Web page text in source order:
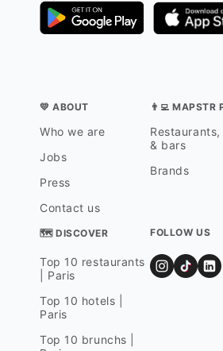
💛 ABOUT
Who we are
Jobs
Press
Contact us
👨‍💻 MAPSTR
& bars
Brands
🗺 DISCOVER
Top 10 restaurants
| Paris
Top 10 hotels |
Paris
Top 10 brunchs |
FOLLOW US